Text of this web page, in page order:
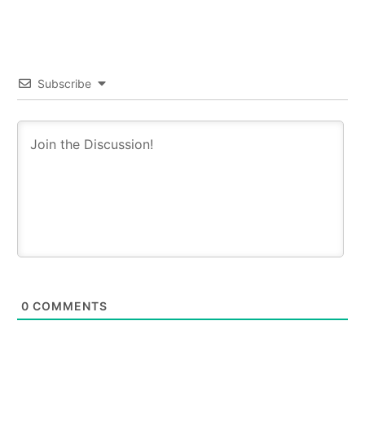
Subscribe
0 COMMENTS